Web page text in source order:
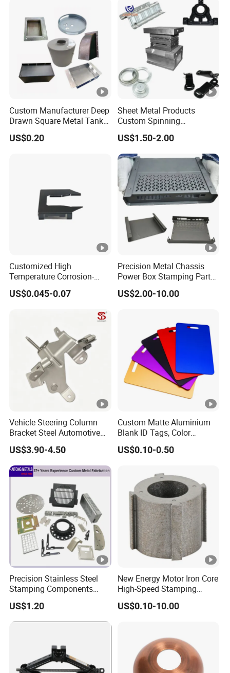
Custom Manufacturer Deep
Drawn Square Metal Tank
Metal Deep Drawing Parts
US$0.20
Sheet Metal Products
Custom Spinning
Customized Bending
Service Hardware
Mechanical Part Stamp
Fabrication Aluminium
Stainless Steel Stamping
Parts
US$1.50-2.00
Customized High
Temperature Corrosion-
Resistant Hardware
Bending Stainless Steel
US$0.045-0.07
Precision Metal Chassis
Power Box Stamping Parts
for Telecom Server
Stamping Parts
US$2.00-10.00
Vehicle Steering Column
Bracket Steel Automotive
Part for Mounting
US$3.90-4.50
Custom Matte Aluminium
Blank ID Tags, Color
Anodized Metal Blank Sheet
for Employee Badge, Gift
US$0.10-0.50
Precision Stainless Steel
Stamping Components
Custom Sheet Metal
Fabrication Laser
Technology Sheet Metal
Stamping Parts Sheet Metal
US$1.20
New Energy Motor Iron Core
High-Speed Stamping
Stator
US$0.10-10.00